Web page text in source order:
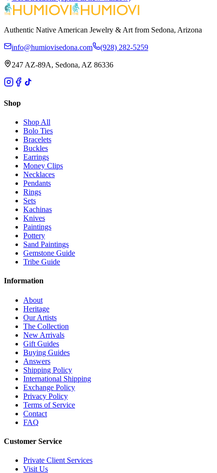
Authentic Native American Jewelry & Art from Sedona, Arizona
info@humiovisedona.com (928) 282-5259
247 AZ-89A, Sedona, AZ 86336
Shop
Shop All
Bolo Ties
Bracelets
Buckles
Earrings
Money Clips
Necklaces
Pendants
Rings
Sets
Kachinas
Knives
Paintings
Pottery
Sand Paintings
Gemstone Guide
Tribe Guide
Information
About
Heritage
Our Artists
The Collection
New Arrivals
Gift Guides
Buying Guides
Answers
Shipping Policy
International Shipping
Exchange Policy
Privacy Policy
Terms of Service
Contact
FAQ
Customer Service
Private Client Services
Visit Us